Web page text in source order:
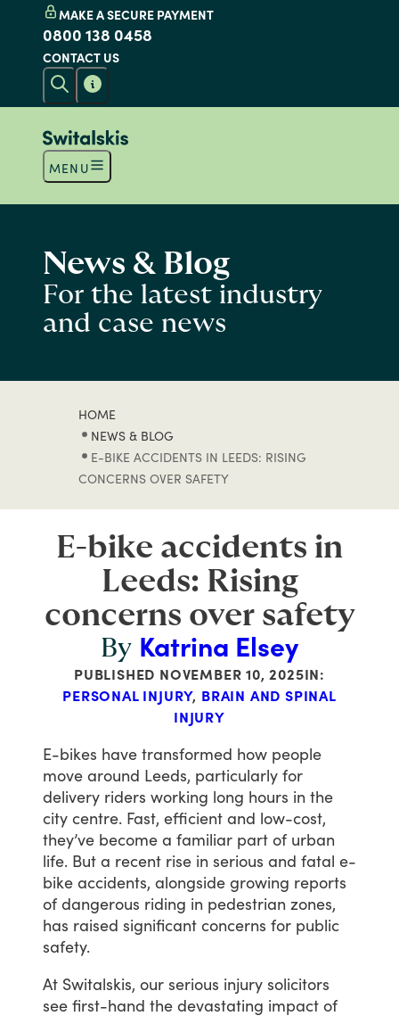
MAKE A SECURE PAYMENT
0800 138 0458
CONTACT US
MENU
News & Blog
For the latest industry
and case news
HOME
NEWS & BLOG
E-BIKE ACCIDENTS IN LEEDS: RISING
CONCERNS OVER SAFETY
E-bike accidents in
Leeds: Rising
concerns over safety
By Katrina Elsey
PUBLISHED NOVEMBER 10, 2025IN:
PERSONAL INJURY, BRAIN AND SPINAL
INJURY
E-bikes have transformed how people
move around Leeds, particularly for
delivery riders working long hours in the
city centre. Fast, efficient and low-cost,
they’ve become a familiar part of urban
life. But a recent rise in serious and fatal e-
bike accidents, alongside growing reports
of dangerous riding in pedestrian zones,
has raised significant concerns for public
safety.
At Switalskis, our serious injury solicitors
see first-hand the devastating impact of